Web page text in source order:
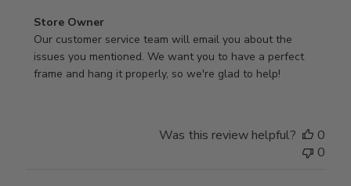
Comments
by
Store
Owner
Store Owner
Our customer service team will email you about the
issues you mentioned. We want you to have a perfect
frame and hang it properly, so we're glad to help!
Was this review helpful?
0
0